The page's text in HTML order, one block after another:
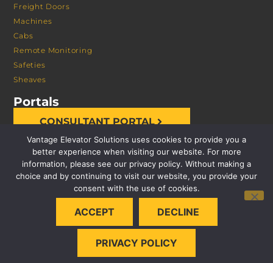
Freight Doors
Machines
Cabs
Remote Monitoring
Safeties
Sheaves
Portals
CONSULTANT PORTAL
© 2026 VANTAGE ELEVATOR SOLUTIONS | ALL RIGHTS
PRIVACY POLICY
Vantage Elevator Solutions uses cookies to provide you a
better experience when visiting our website. For more
information, please see our privacy policy. Without making a
choice and by continuing to visit our website, you provide your
consent with the use of cookies.
ACCEPT DECLINE
PRIVACY POLICY